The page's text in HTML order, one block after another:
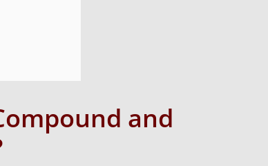
and